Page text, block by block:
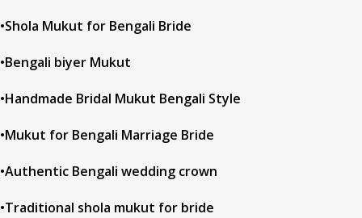
•Shola Mukut for Bengali Bride
•Bengali biyer Mukut
•Handmade Bridal Mukut Bengali Style
•Mukut for Bengali Marriage Bride
•Authentic Bengali wedding crown
•Traditional shola mukut for bride